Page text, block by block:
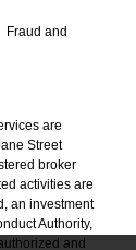
Fraud and
are
Street
broker
activities are
an investment
Authority,
and